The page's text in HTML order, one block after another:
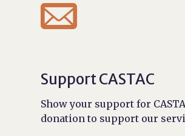

Support CASTAC
Show your support for
donation to support our